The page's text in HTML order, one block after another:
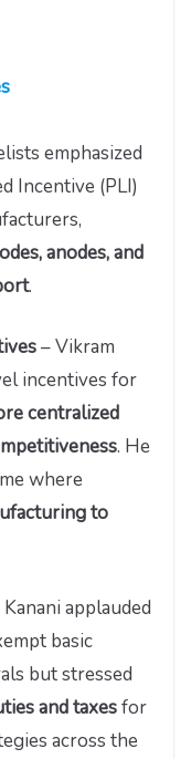
emphasized
Incentive (PLI)
anodes, and
.
– Vikram
incentives for
centralized
. He
where
to
applauded
basic
but stressed
and taxesfor
across the